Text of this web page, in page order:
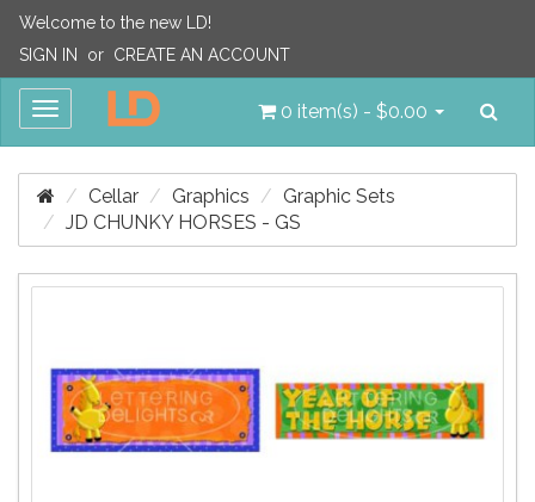
Welcome to the new LD!
SIGN IN
or CREATE AN ACCOUNT
Toggle
0 item(s) - $0.00
Cellar Graphics
Graphic Sets
JD CHUNKY HORSES - GS